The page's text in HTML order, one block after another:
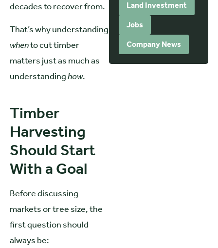
decades to recover from.
That’s why understanding
whento cut timber
matters just as much as
understandinghow.
Timber
Harvesting
Should Start
With a Goal
Before discussing
markets or tree size, the
first question should
always be:
Land Investment
Jobs
Company News